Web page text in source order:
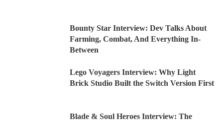
Bounty Star Interview: Dev Talks About
Farming, Combat, And Everything In-
Between
Lego Voyagers Interview: Why Light
Brick Studio Built the Switch Version First
Blade & Soul Heroes Interview: The